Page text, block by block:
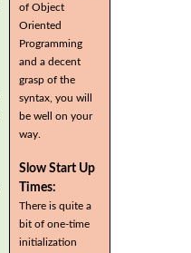
of Object
Oriented
Programming
and a decent
grasp of the
syntax, you will
be well on your
way.
Slow Start Up
Times:
There is quite a
bit of one-time
initialization